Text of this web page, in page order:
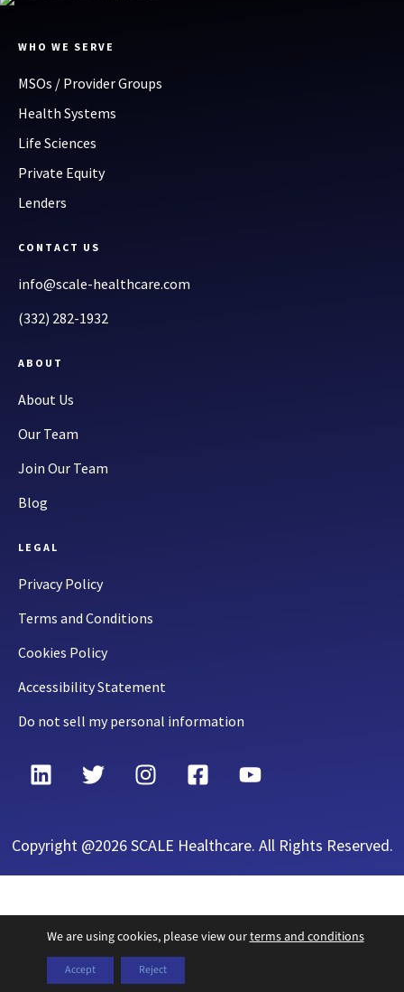
WHO WE SERVE
MSOs / Provider Groups
Health Systems
Life Sciences
Private Equity
Lenders
CONTACT US
info@scale-healthcare.com
(332) 282-1932
ABOUT
About Us
Our Team
Join Our Team
Blog
LEGAL
Privacy Policy
Terms and Conditions
Cookies Policy
Accessibility Statement
Do not sell my personal information
Copyright @2026 SCALE Healthcare. All Rights Reserved.
We are using cookies, please view ourterms and conditions
Accept Reject